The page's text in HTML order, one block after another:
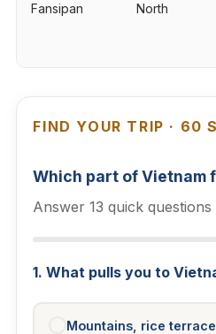
Fansipan North
FIND YOUR TRIP · 60
Which part of Vietnam
Answer 13 quick
1. What pulls you to
Mountains, rice